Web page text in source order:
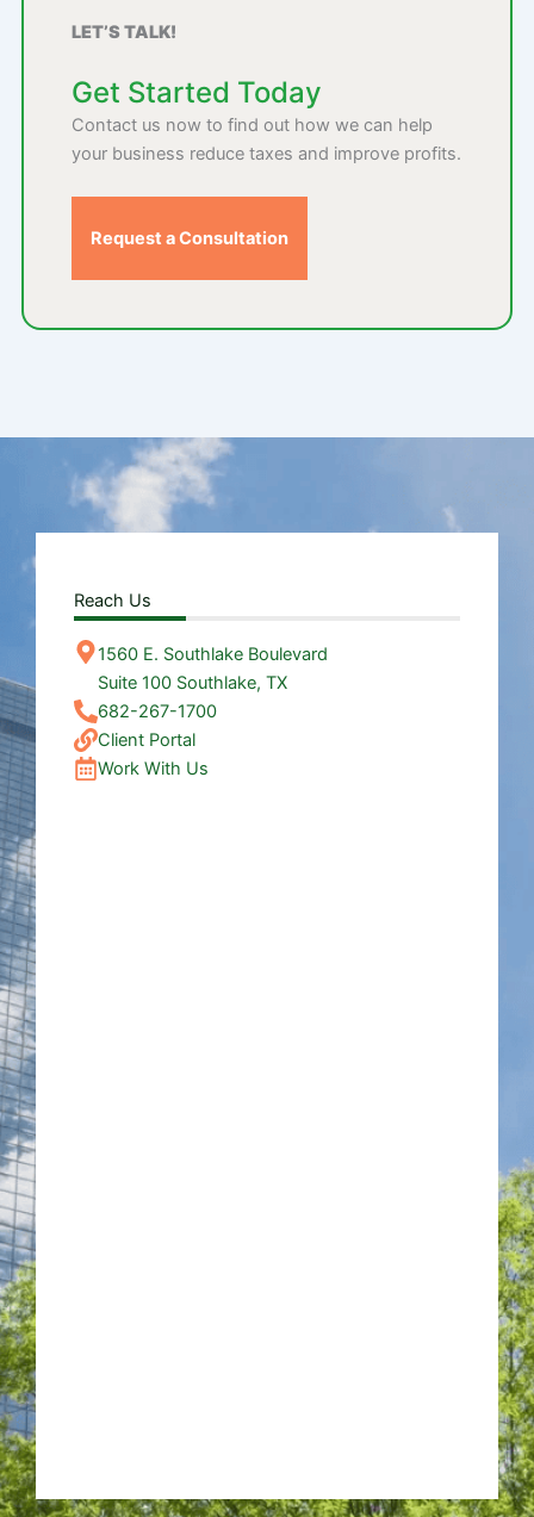
LET’S TALK!
Get Started Today
Contact us now to find out how we can help
your business reduce taxes and improve profits.
Request a Consultation
Reach Us
1560 E. Southlake Boulevard
Suite 100 Southlake, TX
682-267-1700
Client Portal
Work With Us